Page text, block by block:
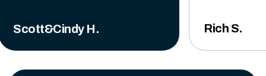
Scott&Cindy H.
professional,
completed
The crew
Rich S.